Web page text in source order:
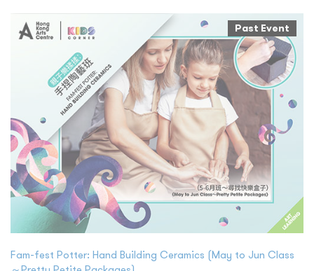
Past Event
Fam-fest Potter: Hand Building Ceramics (May to Jun Class